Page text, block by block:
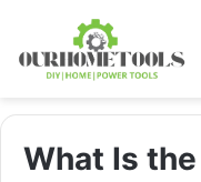
What Is